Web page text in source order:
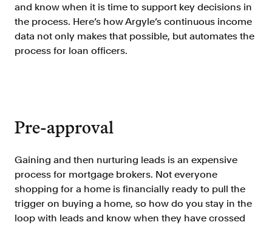
Direct Banking
Get VOA and VOAI in minutes with direct-
source, bank data
Day 1 Certainty
Get relief from representations and
Asset and Income Modeler
with greater certainty
and know when it is time to support key decisions in
the process. Here’s how Argyle’s continuous income
data not only makes that possible, but automates the
process for loan officers.
Pre-approval
Gaining and then nurturing leads is an expensive
process for mortgage brokers. Not everyone
shopping for a home is financially ready to pull the
trigger on buying a home, so how do you stay in the
loop with leads and know when they have crossed